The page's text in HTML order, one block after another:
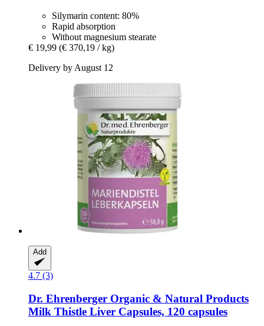
Silymarin content: 80%
Rapid absorption
Without magnesium stearate
€ 19,99 (€ 370,19 / kg)
Delivery by August 12
Add
4.7 (3)
Dr. Ehrenberger Organic & Natural Products
Milk Thistle Liver Capsules, 120 capsules